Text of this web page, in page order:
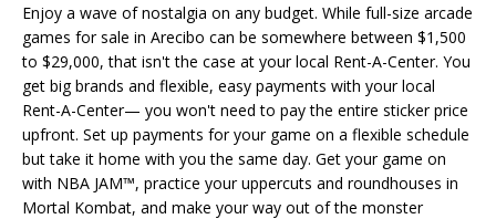
Enjoy a wave of nostalgia on any budget. While full-size arcade
games for sale in Arecibo can be somewhere between $1,500
to $29,000, that isn't the case at your local Rent-A-Center. You
get big brands and flexible, easy payments with your local
Rent-A-Center— you won't need to pay the entire sticker price
upfront. Set up payments for your game on a flexible schedule
but take it home with you the same day. Get your game on
with NBA JAM™, practice your uppercuts and roundhouses in
Mortal Kombat, and make your way out of the monster